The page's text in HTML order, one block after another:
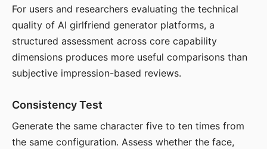
For users and researchers evaluating the technical
quality of AI girlfriend generator platforms, a
structured assessment across core capability
dimensions produces more useful comparisons than
subjective impression-based reviews.
Consistency Test
Generate the same character five to ten times from
the same configuration. Assess whether the face,